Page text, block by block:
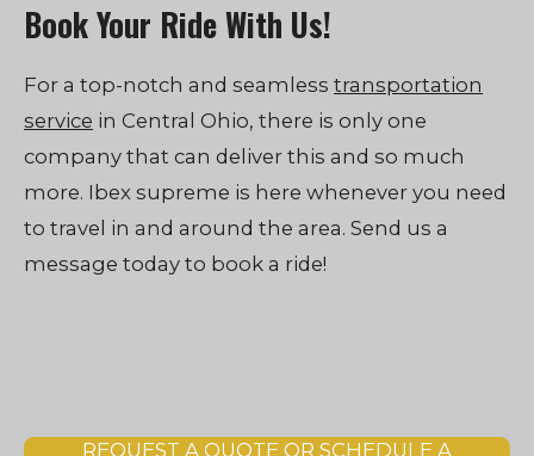
Book Your Ride With Us!
For a top-notch and seamless transportation
service in Central Ohio, there is only one
company that can deliver this and so much
more. Ibex supreme is here whenever you need
to travel in and around the area. Send us a
message today to book a ride!
REQUEST A QUOTE OR SCHEDULE A